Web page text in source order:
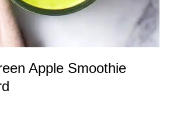
Apple Smoothie